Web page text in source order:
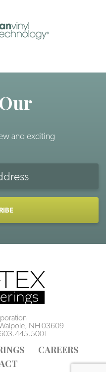
and exciting
NH 03609
603.445.5001
CAREERS